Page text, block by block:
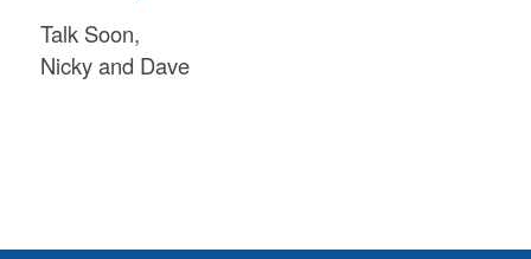
Talk Soon,
Nicky and Dave